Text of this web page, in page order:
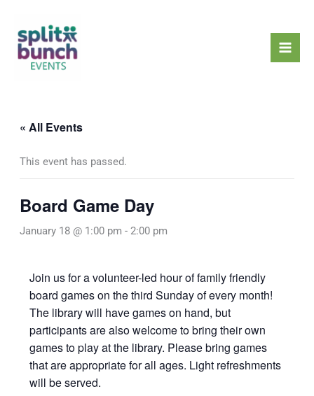
content
« All Events
This event has passed.
Board Game Day
January 18 @ 1:00 pm - 2:00 pm
Join us for a volunteer-led hour of family friendly
board games on the third Sunday of every month!
The library will have games on hand, but
participants are also welcome to bring their own
games to play at the library. Please bring games
that are appropriate for all ages. Light refreshments
will be served.